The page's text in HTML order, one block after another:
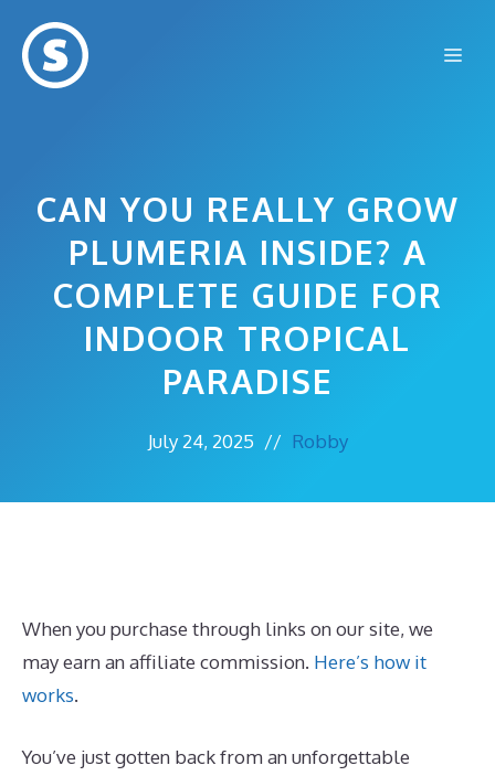
content
CAN YOU REALLY GROW
PLUMERIA INSIDE? A
COMPLETE GUIDE FOR
INDOOR TROPICAL
PARADISE
July 24, 2025 // Robby
When you purchase through links on our site, we
may earn an affiliate commission. Here’s how it
works.
You’ve just gotten back from an unforgettable